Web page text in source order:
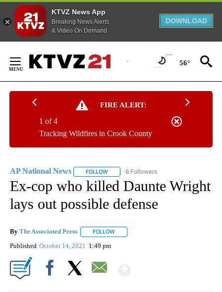
KTVZ News App
Breaking News Alerts
& Video On Demand
DOWNLOAD
Content
56°
FIRE ALERT:
Tracking Wildfires in Crook County
1 of 4
AP National News FOLLOW FOLLOW "AP NATIONAL NEWS" TO
6 Followers
Ex-cop who killed Daunte Wright
lays out possible defense
By The Associated Press FOLLOW
Published October 14, 2021 1:49 pm